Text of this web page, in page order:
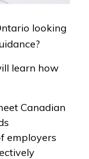
looking
learn how
Canadian
employers